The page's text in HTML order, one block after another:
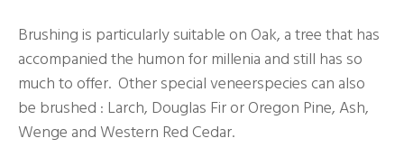
Brushing is particularly suitable on Oak, a tree that has
accompanied the humon for millenia and still has so
much to offer. Other special veneerspecies can also
be brushed : Larch, Douglas Fir or Oregon Pine, Ash,
Wenge and Western Red Cedar.